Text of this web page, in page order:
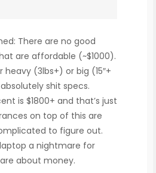
There are no good
are affordable (~$1000).
(3lbs+) or big (15″+
shit specs.
is $1800+ and that’s just
on top of this are
to figure out.
a nightmare for
about money.